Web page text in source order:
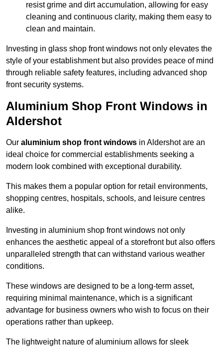
resist grime and dirt accumulation, allowing for easy
cleaning and continuous clarity, making them easy to
clean and maintain.
Investing in glass shop front windows not only elevates the
style of your establishment but also provides peace of mind
through reliable safety features, including advanced shop
front security systems.
Aluminium Shop Front Windows in
Aldershot
Our aluminium shop front windows in Aldershot are an
ideal choice for commercial establishments seeking a
modern look combined with exceptional durability.
This makes them a popular option for retail environments,
shopping centres, hospitals, schools, and leisure centres
alike.
Investing in aluminium shop front windows not only
enhances the aesthetic appeal of a storefront but also offers
unparalleled strength that can withstand various weather
conditions.
These windows are designed to be a long-term asset,
requiring minimal maintenance, which is a significant
advantage for business owners who wish to focus on their
operations rather than upkeep.
The lightweight nature of aluminium allows for sleek